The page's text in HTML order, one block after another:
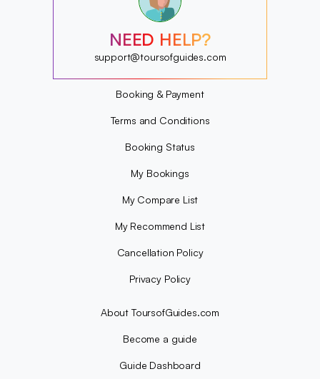
?
?
?
?
?
?
NEED HELP?
support@toursofguides.com
Booking & Payment
Terms and Conditions
Booking Status
My Bookings
My Compare List
My Recommend List
Cancellation Policy
Privacy Policy
About ToursofGuides.com
Become a guide
Guide Dashboard